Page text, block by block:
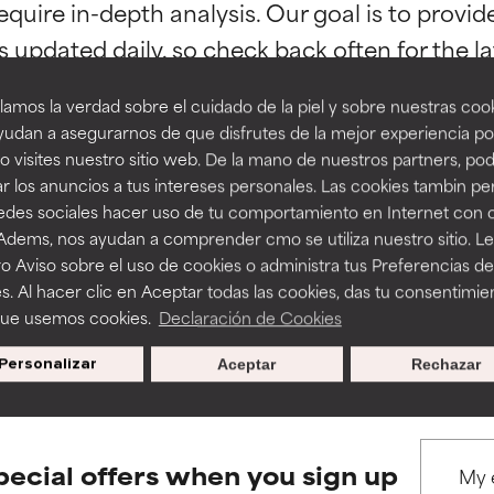
la verdad sobre el cuidado de la piel y sobre nuestras
a asegurarnos de que disfrutes de la mejor experiencia
visites nuestro sitio web. De la mano de nuestros partners,
los anuncios a tus intereses personales. Las cookies tambin
sociales hacer uso de tu comportamiento en Internet con
nos ayudan a comprender cmo se utiliza nuestro sitio.
Aviso sobre el uso de cookies o administra tus Preferencias de
Al hacer clic en Aceptar todas las cookies, das tu
usemos cookies. Declaración de Cookies
Personalizar Rechazar
Aceptar
in-depth analysis. Our goal is to
BACK TO SEARCH
to assess ingredients in this dictionary. Regulations
a formula's texture, stability, or penetration.
but may have aesthetic, stability, or other issues that limit
of irritation. Risk increases when combined with other
inflammation, dryness, etc. May offer benefit in some
harm than good.
a formula's texture, stability, or penetration.
but may have aesthetic, stability, or other issues that limit
of irritation. Risk increases when combined with other
inflammation, dryness, etc. May offer benefit in some
harm than good.
offers when you sign up